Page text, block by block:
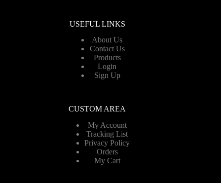
USEFUL LINKS
About Us
Contact Us
Products
Login
Sign Up
CUSTOM AREA
My Account
Tracking List
Privacy Policy
Orders
My Cart